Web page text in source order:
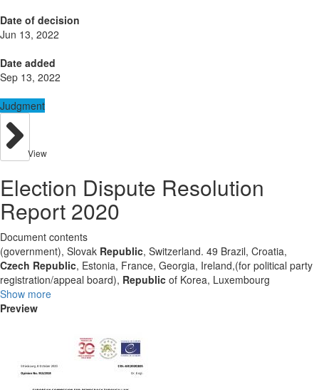
Date of decision
Jun 13, 2022
Date added
Sep 13, 2022
Judgment
View
Election Dispute Resolution
Report 2020
Document contents
(government), Slovak Republic, Switzerland. 49 Brazil, Croatia,
Czech Republic, Estonia, France, Georgia, Ireland,(for political party
registration/appeal board), Republic of Korea, Luxembourg
Show more
Preview